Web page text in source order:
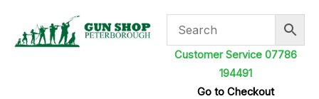
content
Customer Service 07786
194491
Go to Checkout